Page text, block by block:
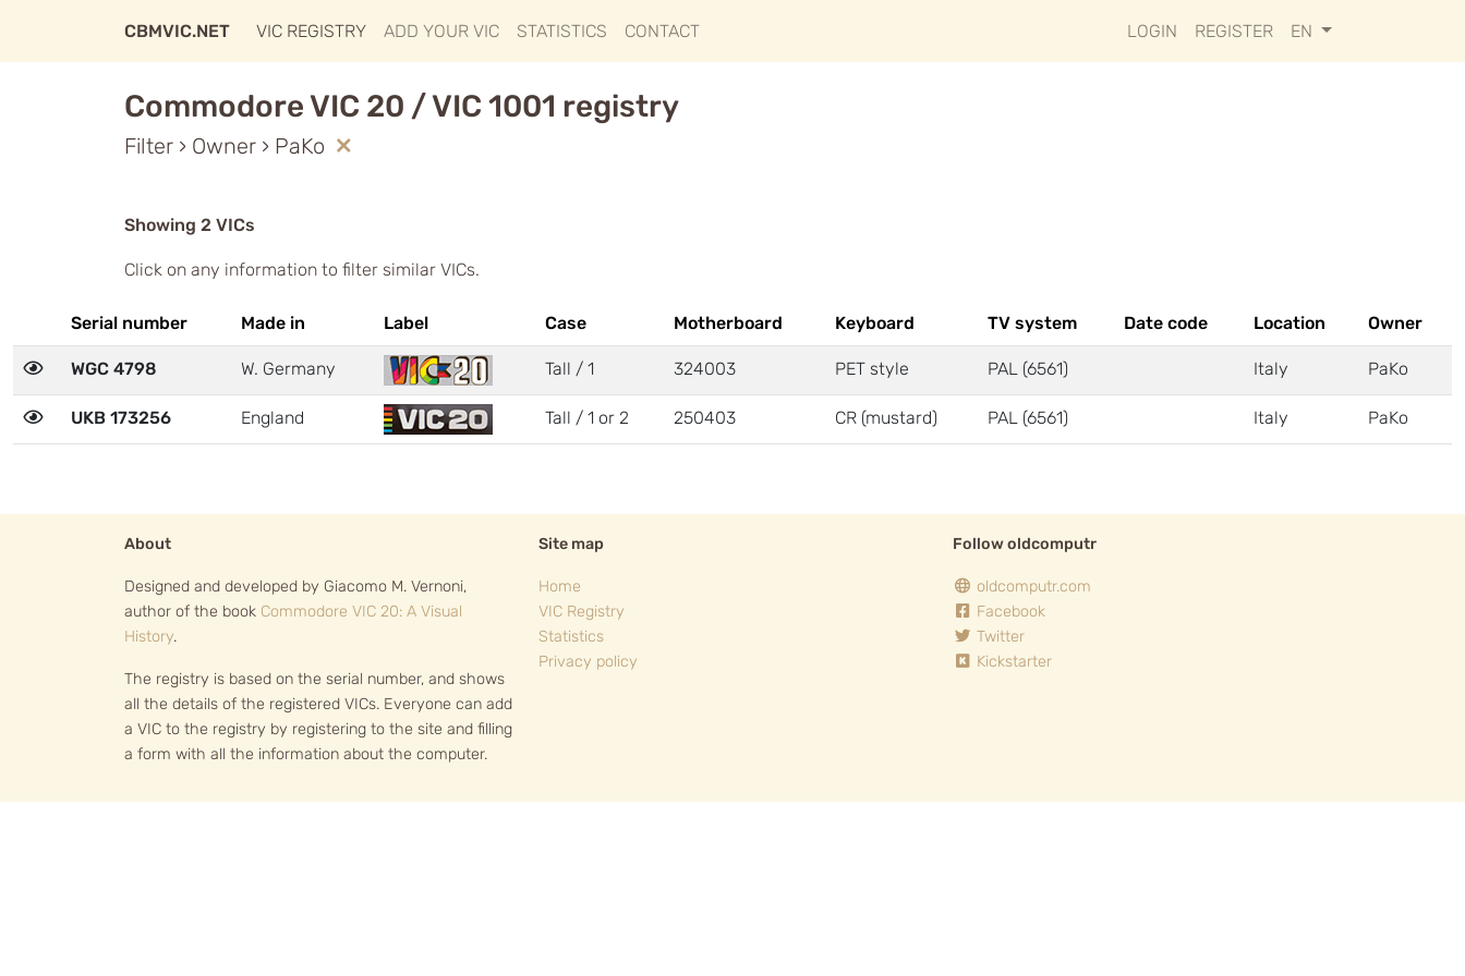
CBMVIC.NET VIC REGISTRY ADD YOUR VIC STATISTICS CONTACT LOGIN REGISTER EN
Commodore VIC 20 / VIC 1001 registry
Filter › Owner › PaKo
Showing 2 VICs
Click on any information to filter similar VICs.
Serial number Made in Label Case Motherboard Keyboard TV system Date code Location Owner
WGC 4798 W. Germany Tall / 1 324003 PET style PAL (6561) Italy PaKo
UKB 173256 England Tall / 1 or 2 250403 CR (mustard) PAL (6561) Italy PaKo
About
Designed and developed by Giacomo M. Vernoni,
author of the book Commodore VIC 20: A Visual
History.
The registry is based on the serial number, and shows
all the details of the registered VICs. Everyone can add
a VIC to the registry by registering to the site and filling
a form with all the information about the computer.
Site map
Home
VIC Registry
Statistics
Privacy policy
Follow oldcomputr
oldcomputr.com
Facebook
Twitter
Kickstarter